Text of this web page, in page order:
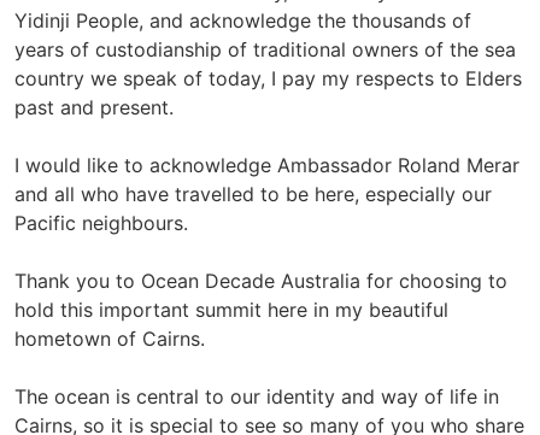
Yidinji People, and acknowledge the thousands of
years of custodianship of traditional owners of the sea
country we speak of today, I pay my respects to Elders
past and present.
I would like to acknowledge Ambassador Roland Merar
and all who have travelled to be here, especially our
Pacific neighbours.
Thank you to Ocean Decade Australia for choosing to
hold this important summit here in my beautiful
hometown of Cairns.
The ocean is central to our identity and way of life in
Cairns, so it is special to see so many of you who share